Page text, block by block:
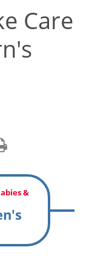
Care
&